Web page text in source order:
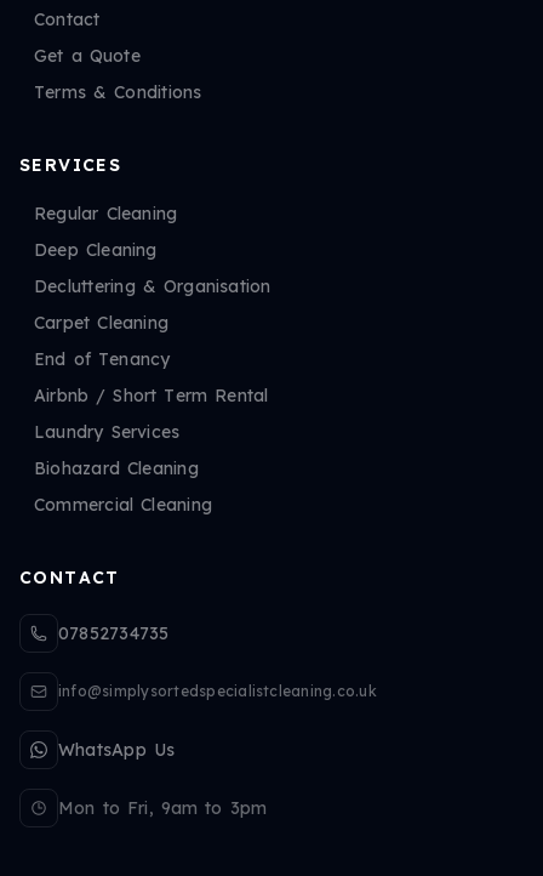
Contact
Get a Quote
Terms & Conditions
SERVICES
Regular Cleaning
Deep Cleaning
Decluttering & Organisation
Carpet Cleaning
End of Tenancy
Airbnb / Short Term Rental
Laundry Services
Biohazard Cleaning
Commercial Cleaning
CONTACT
07852734735
info@simplysortedspecialistcleaning.co.uk
WhatsApp Us
Mon to Fri, 9am to 3pm